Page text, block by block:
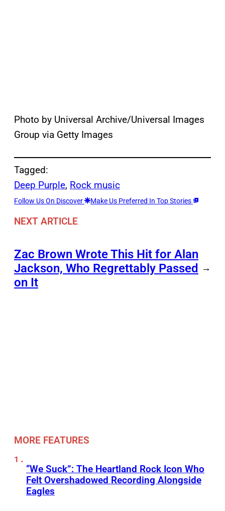
Photo by Universal Archive/Universal Images
Group via Getty Images
Tagged:
Deep Purple, Rock music
Follow Us On Discover Make Us Preferred In Top Stories
NEXT ARTICLE
Zac Brown Wrote This Hit for Alan
Jackson, Who Regrettably Passed
on It
→
MORE FEATURES
“We Suck”: The Heartland Rock Icon Who
Felt Overshadowed Recording Alongside
Eagles